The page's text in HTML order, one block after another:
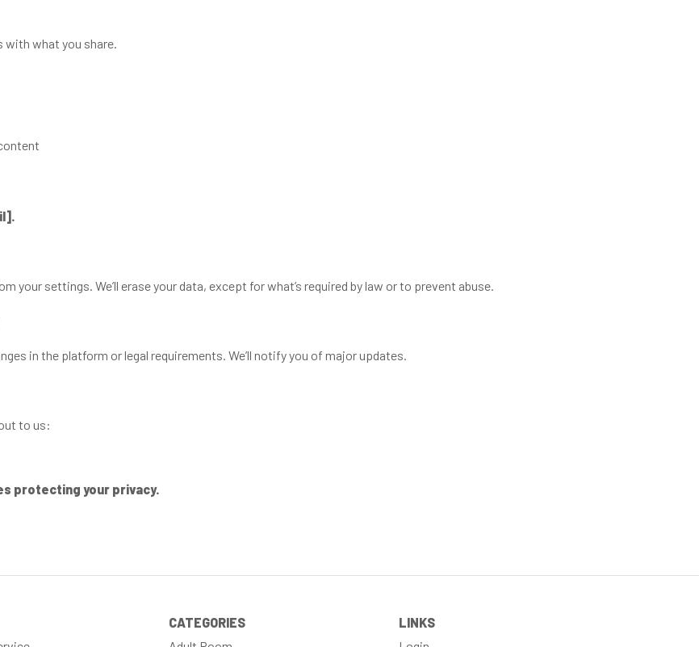
with what you share.
your settings. We’ll erase your data, except for what’s required by law or to prevent abuse.
in the platform or legal requirements. We’ll notify you of major updates.
to us:
protecting your privacy.
CATEGORIES
LINKS